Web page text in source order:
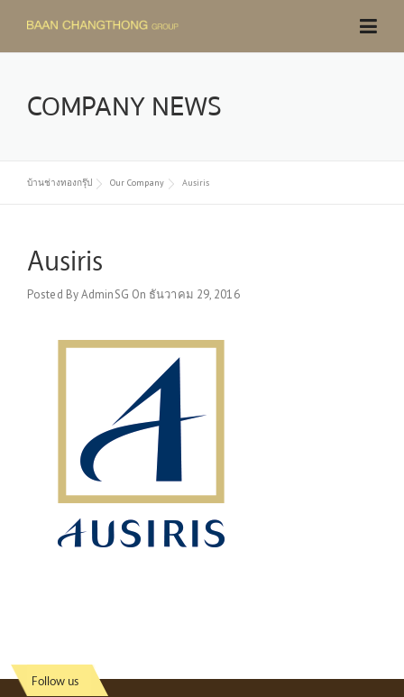
content
COMPANY NEWS
บ้านช่างทองกรุ๊ป Our Company Ausiris
Ausiris
Posted ByAdminSG On ธันวาคม 29, 2016
Follow us